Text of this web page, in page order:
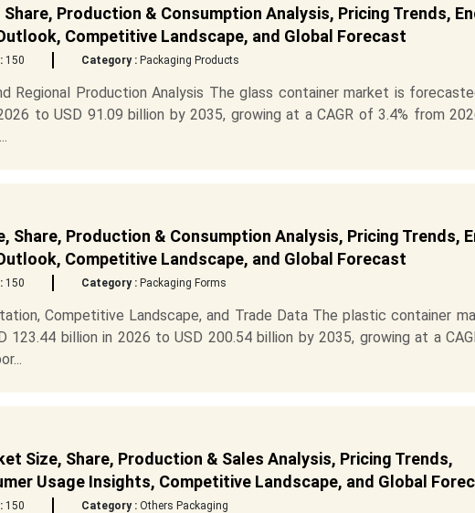
Production & Consumption Analysis, Pricing Trends,
Competitive Landscape, and Global Forecast
150 Category :Packaging Products
Regional Production Analysis The glass container market is
to USD 91.09 billion by 2035, growing at a CAGR of 3.4% from
Share, Production & Consumption Analysis, Pricing Trends,
Competitive Landscape, and Global Forecast
150 Category :Packaging Forms
Competitive Landscape, and Trade Data The plastic container
billion in 2026 to USD 200.54 billion by 2035, growing at a
Size, Share, Production & Sales Analysis, Pricing Trends,
Usage Insights, Competitive Landscape, and Global
150 Category :Others Packaging